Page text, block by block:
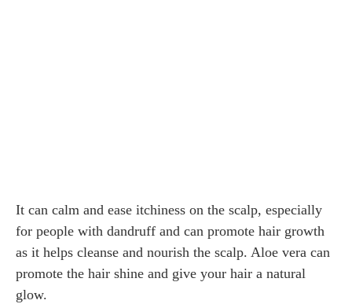
It can calm and ease itchiness on the scalp, especially
for people with dandruff and can promote hair growth
as it helps cleanse and nourish the scalp. Aloe vera can
promote the hair shine and give your hair a natural
glow.